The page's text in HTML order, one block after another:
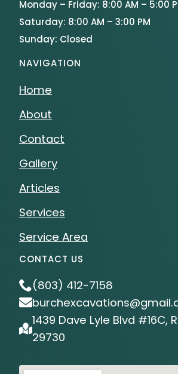
Monday – Friday: 8:00 AM – 5:00
Saturday: 8:00 AM – 3:00 PM
Sunday: Closed
NAVIGATION
Home
About
Contact
Gallery
Articles
Services
Service Area
CONTACT US
(803) 412-7158
1439 Dave Lyle Blvd #16C,
29730